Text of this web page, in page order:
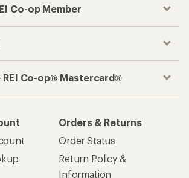
Co-op Member
Co-op® Mastercard®
Orders & Returns
Order Status
Return Policy &
Information